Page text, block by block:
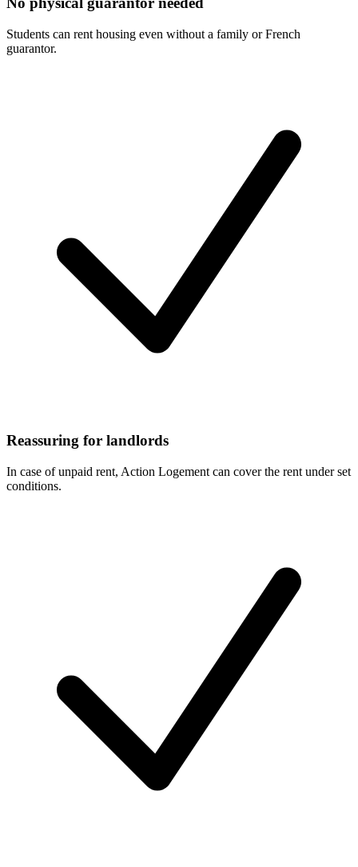
Students can rent housing even without a family or French
guarantor.
Reassuring for landlords
In case of unpaid rent, Action Logement can cover the rent under set
conditions.